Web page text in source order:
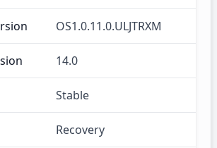
OS1.0.11.0.ULJTRXM
14.0
Stable
Recovery